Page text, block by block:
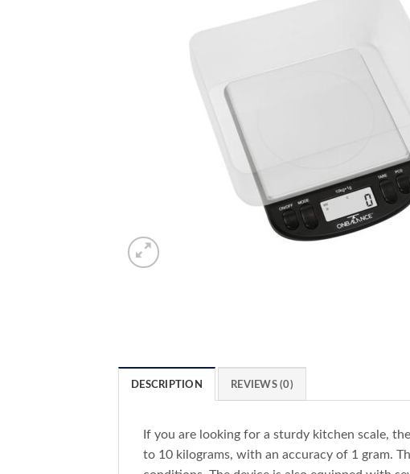
DESCRIPTION REVIEWS (0)
If you are looking for a sturdy kitchen scale, the
to 10 kilograms, with an accuracy of 1 gram.